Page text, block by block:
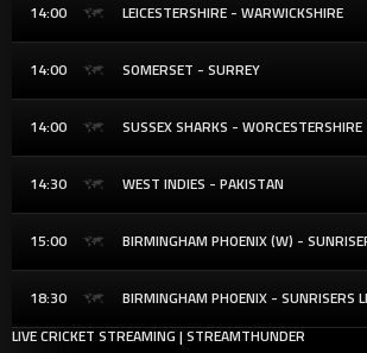
14:00 LEICESTERSHIRE - WARWICKSHIRE
14:00 SOMERSET - SURREY
14:00 SUSSEX SHARKS - WORCESTERSHIRE
14:30 WEST INDIES - PAKISTAN
15:00 BIRMINGHAM PHOENIX (W) -
18:30
BIRMINGHAM PHOENIX - SUNRISERS
LIVE CRICKET STREAMING | STREAMTHUNDER